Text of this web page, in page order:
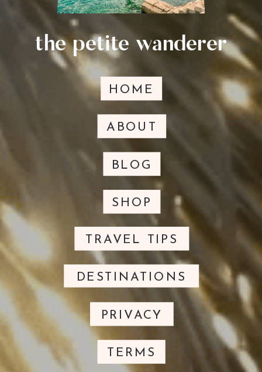
HOME
ABOUT
TRAVEL TIPS
BLOG
SHOP
DESTINATIONS
PRIVACY
TERMS
the petite wanderer